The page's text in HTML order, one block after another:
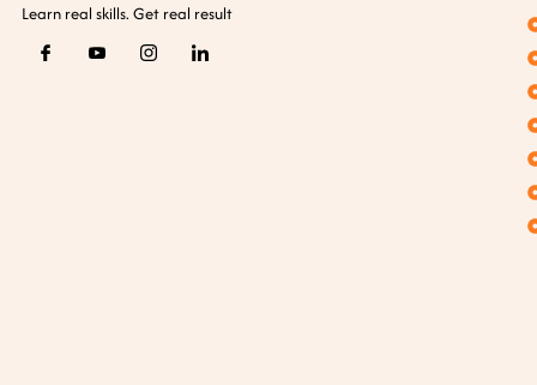
Learn real skills. Get real result